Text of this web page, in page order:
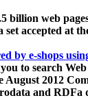
billion web
accepted at
by e-shops
to search
August 2012
and RDFa